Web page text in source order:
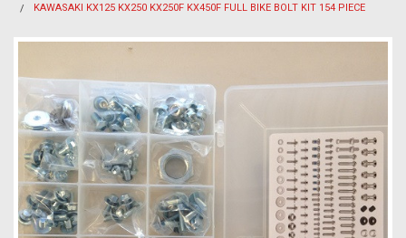
KAWASAKI KX125 KX250 KX250F KX450F FULL BIKE BOLT KIT 154 PIECE